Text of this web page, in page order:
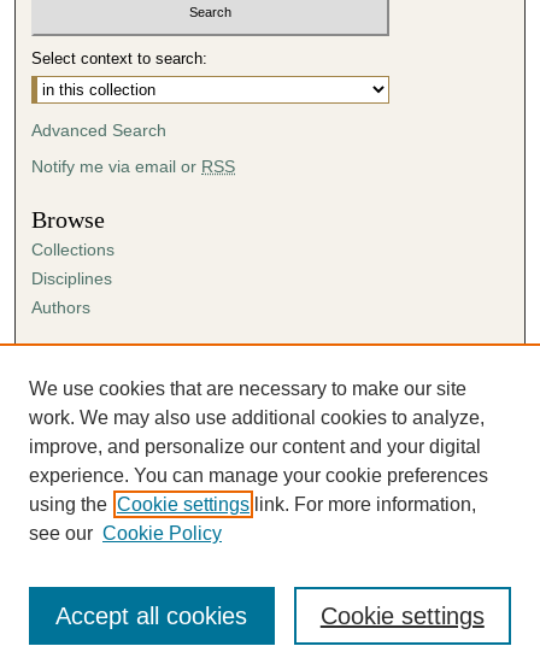
Select context to search:
Advanced Search
Notify me via email or RSS
Browse
Collections
Disciplines
Authors
Author FAQ
Submission Agreement
Guidelines for Scholar Works
We use cookies that are necessary to make our site
work. We may also use additional cookies to analyze,
improve, and personalize our content and your digital
experience. You can manage your cookie preferences
using the Cookie settings link. For more information,
see our Cookie Policy
Cookie settings
Accept all cookies